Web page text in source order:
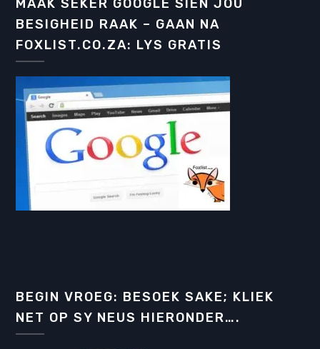
MAAK SEKER GOOGLE SIEN JOU
BESIGHEID RAAK – GAAN NA
FOXLIST.CO.ZA: LYS GRATIS
BEGIN VROEG: BESOEK SAKE; KLIEK
NET OP SY NEUS HIERONDER….